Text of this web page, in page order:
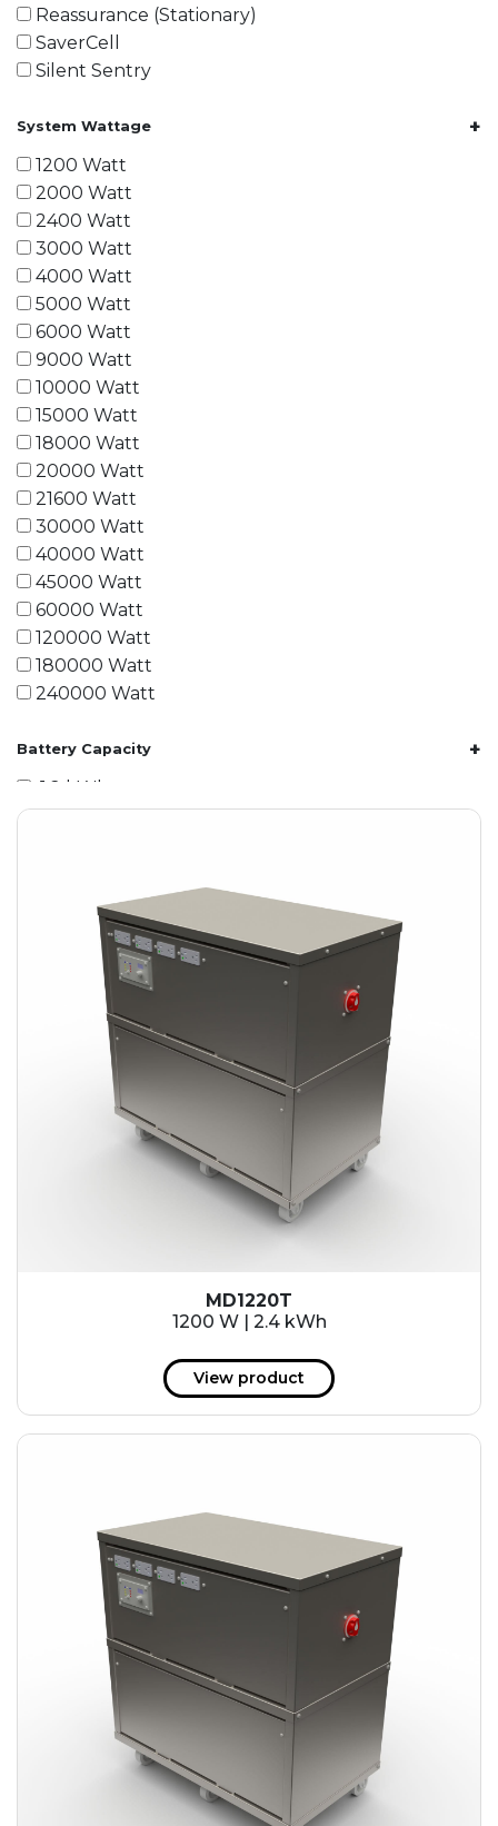
Reassurance (Stationary)
SaverCell
Silent Sentry
System Wattage +
1200 Watt
2000 Watt
2400 Watt
3000 Watt
4000 Watt
5000 Watt
6000 Watt
9000 Watt
10000 Watt
15000 Watt
18000 Watt
20000 Watt
21600 Watt
30000 Watt
40000 Watt
45000 Watt
60000 Watt
120000 Watt
180000 Watt
240000 Watt
Battery Capacity +
1.2 kWh
1.8 kWh
3.6 kWh
4.2 kWh
4.8 kWh
7.2 kWh
9.6 kWh
14.4 kWh
15.3 kWh
19.2 kWh
20.4 kWh
153 kWh
163.6 kWh
184.2 kWh
245.6 kWh
368.4 kWh
491.2 kWh
552.6 kWh
736.8 kWh
982.4 kWh
MD1220T
1200 W | 2.4 kWh
View product